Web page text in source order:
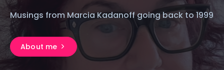
Musings from Marcia Kadanoff going back to 1999
About me